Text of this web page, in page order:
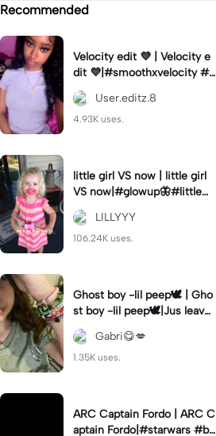
Recommended
Velocity edit 💜 | Velocity e
dit 💜|#smoothxvelocity #v
elocityedit #trendingtempl
ate
User.editz.8
4.93K uses.
little girl VS now | little girl
VS now|#glowup🦋#littlem
e#nowme
LILLYYY
106.24K uses.
Ghost boy -lil peep🕊️ | Gho
st boy -lil peep🕊️|Jus leave
me alone
Gabri😋💋
1.35K uses.
ARC Captain Fordo | ARC C
aptain Fordo|#starwars #ba